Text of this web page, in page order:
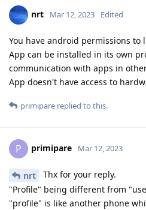
nrt Mar 12, 2023 Edited
You have android permissions to
App can be installed in its own
communication with apps in
App doesn't have access to
primipare replied to this.
P primipare Mar 12, 2023
nrt
Thx for your reply.
"Profile" being different from
"profile" is like another phone